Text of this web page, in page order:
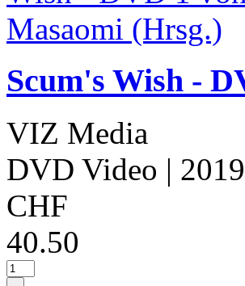
Scum's Wish -
VIZ Media
DVD Video | 2019
CHF
40.50